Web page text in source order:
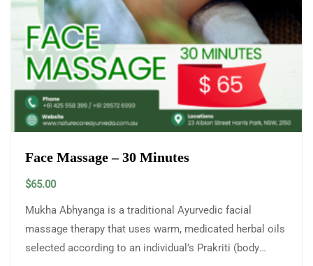
Face Massage – 30 Minutes
$65.00
Mukha Abhyanga is a traditional Ayurvedic facial
massage therapy that uses warm, medicated herbal oils
selected according to an individual’s Prakriti (body